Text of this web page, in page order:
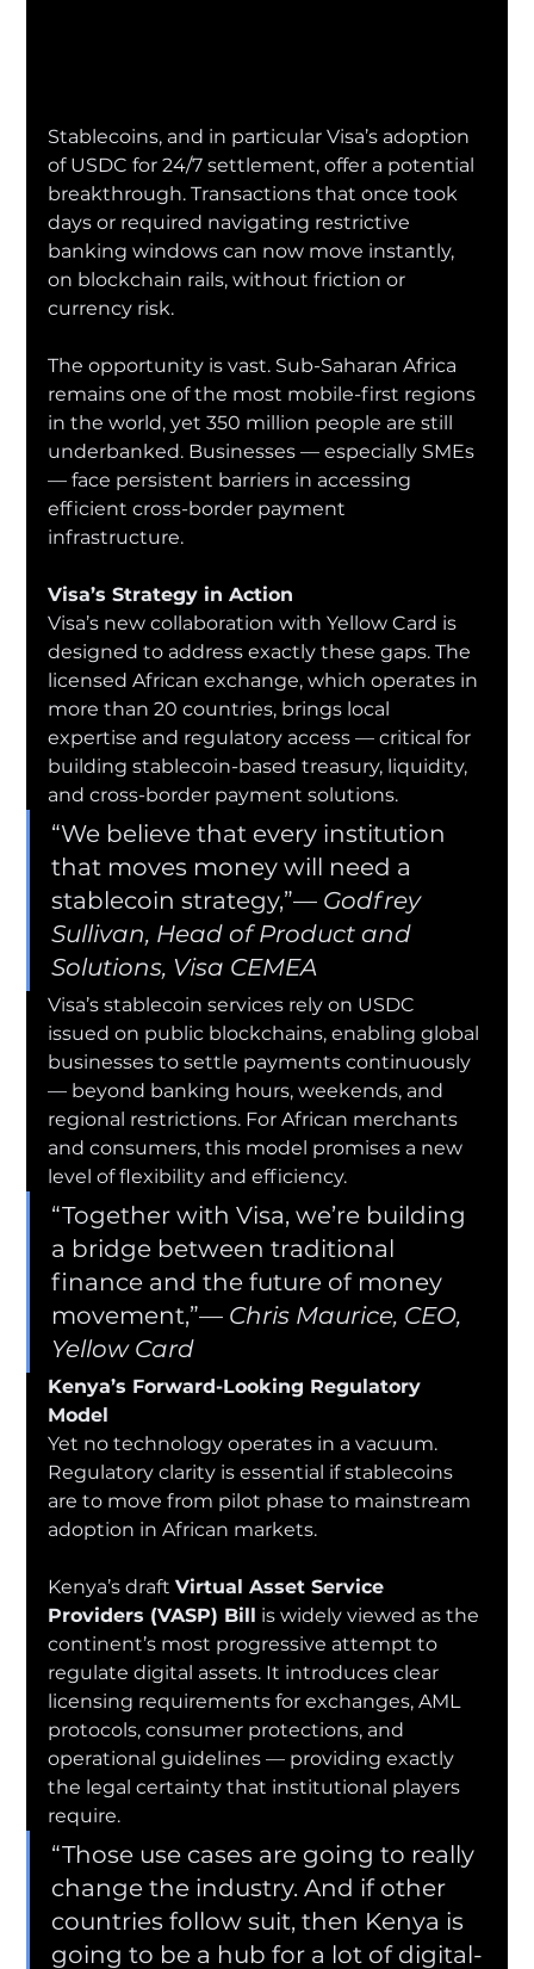
Stablecoins, and in particular Visa’s adoption
of USDC for 24/7 settlement, offer a potential
breakthrough. Transactions that once took
days or required navigating restrictive
banking windows can now move instantly,
on blockchain rails, without friction or
currency risk.
The opportunity is vast. Sub-Saharan Africa
remains one of the most mobile-first regions
in the world, yet 350 million people are still
underbanked. Businesses — especially SMEs
— face persistent barriers in accessing
efficient cross-border payment
infrastructure.
Visa’s Strategy in Action
Visa’s new collaboration with Yellow Card is
designed to address exactly these gaps. The
licensed African exchange, which operates in
more than 20 countries, brings local
expertise and regulatory access — critical for
building stablecoin-based treasury, liquidity,
and cross-border payment solutions.
“We believe that every institution
that moves money will need a
stablecoin strategy,”— Godfrey
Sullivan, Head of Product and
Solutions, Visa CEMEA
Visa’s stablecoin services rely on USDC
issued on public blockchains, enabling global
businesses to settle payments continuously
— beyond banking hours, weekends, and
regional restrictions. For African merchants
and consumers, this model promises a new
level of flexibility and efficiency.
“Together with Visa, we’re building
a bridge between traditional
finance and the future of money
movement,”— Chris Maurice, CEO,
Yellow Card
Kenya’s Forward-Looking Regulatory
Model
Yet no technology operates in a vacuum.
Regulatory clarity is essential if stablecoins
are to move from pilot phase to mainstream
adoption in African markets.
Kenya’s draft Virtual Asset Service
Providers (VASP) Bill is widely viewed as the
continent’s most progressive attempt to
regulate digital assets. It introduces clear
licensing requirements for exchanges, AML
protocols, consumer protections, and
operational guidelines — providing exactly
the legal certainty that institutional players
require.
“Those use cases are going to really
change the industry. And if other
countries follow suit, then Kenya is
going to be a hub for a lot of digital-